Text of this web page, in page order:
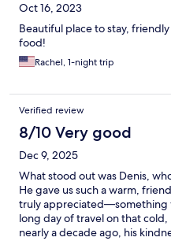
Oct 16, 2023
Beautiful place to stay,
food!
Rachel, 1-night trip
Verified review
8/10 Very good
Dec 9, 2025
What stood out was Denis,
He gave us such a warm,
truly appreciated—something
long day of travel on that
nearly a decade ago, his